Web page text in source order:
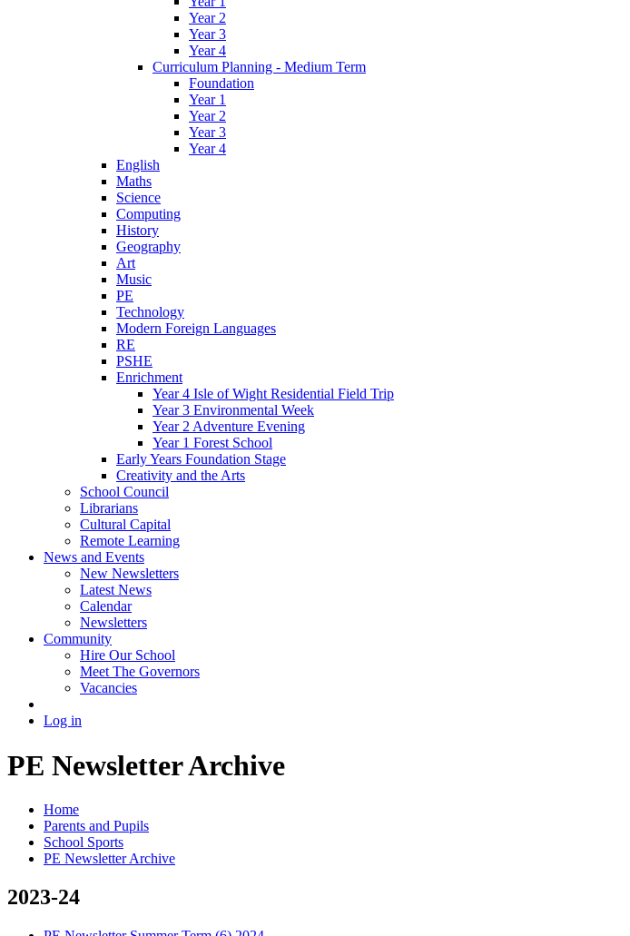
Year 2
Year 3
Year 4
Curriculum Planning - Medium Term
Foundation
Year 1
Year 2
Year 3
Year 4
English
Maths
Science
Computing
History
Geography
Art
Music
PE
Technology
Modern Foreign Languages
RE
PSHE
Enrichment
Year 4 Isle of Wight Residential Field Trip
Year 3 Environmental Week
Year 2 Adventure Evening
Year 1 Forest School
Early Years Foundation Stage
Creativity and the Arts
School Council
Librarians
Cultural Capital
Remote Learning
News and Events
New Newsletters
Latest News
Calendar
Newsletters
Community
Hire Our School
Meet The Governors
Vacancies
Log in
PE Newsletter Archive
Home
Parents and Pupils
School Sports
PE Newsletter Archive
2023-24